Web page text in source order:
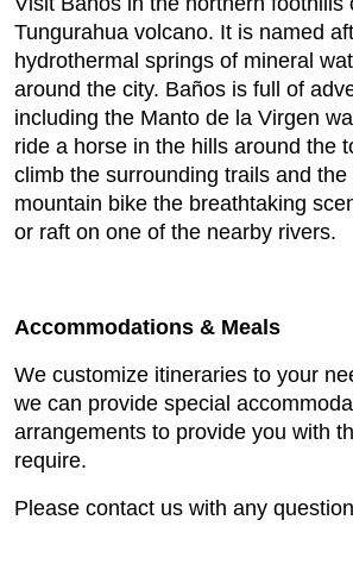
Tungurahua volcano. It is named
hydrothermal springs of mineral
around the city. Baños is full of
including the Manto de la Virgen
ride a horse in the hills around the
climb the surrounding trails and the
mountain bike the breathtaking
or raft on one of the nearby rivers.
Accommodations & Meals
We customize itineraries to your
we can provide special
arrangements to provide you with
require.
Please contact us with any